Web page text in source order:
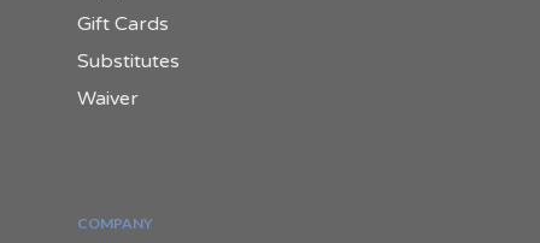
Gift Cards
Substitutes
Waiver
COMPANY